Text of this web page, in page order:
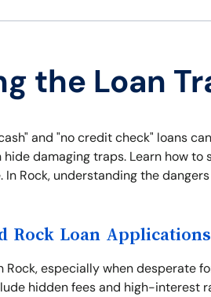
the Loan
and "no credit check" loans
damaging traps. Learn how
In Rock, understanding the
Rock Loan
especially when desperate
hidden fees and high-interest